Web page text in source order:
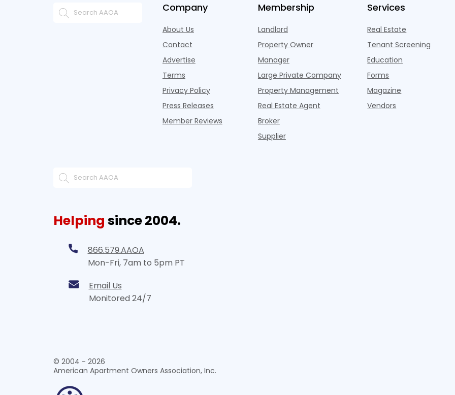
Company
About Us
Contact
Advertise
Terms
Privacy Policy
Press Releases
Member Reviews
Membership
Landlord
Property Owner
Manager
Large Private Company
Property Management
Real Estate Agent
Broker
Supplier
Services
Real Estate
Tenant Screening
Education
Forms
Magazine
Vendors
Helping since 2004.
866.579.AAOA
Mon-Fri, 7am to 5pm PT
Email Us
Monitored 24/7
© 2004 - 2026
American Apartment Owners Association, Inc.